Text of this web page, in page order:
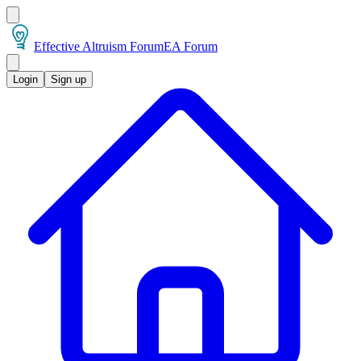
Effective Altruism ForumEA Forum
Login Sign up